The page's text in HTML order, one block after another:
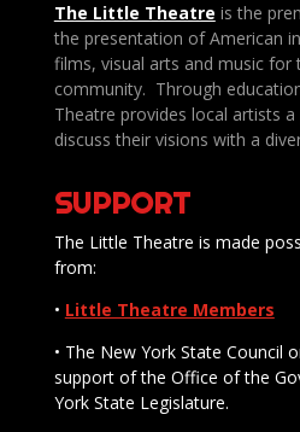
The Little Theatre is the
the presentation of American
films, visual arts and music for
community. Through
Theatre provides local artists
discuss their visions with a
SUPPORT
The Little Theatre is made
from:
• Little Theatre Members
• The New York State Council
support of the Office of the
York State Legislature.